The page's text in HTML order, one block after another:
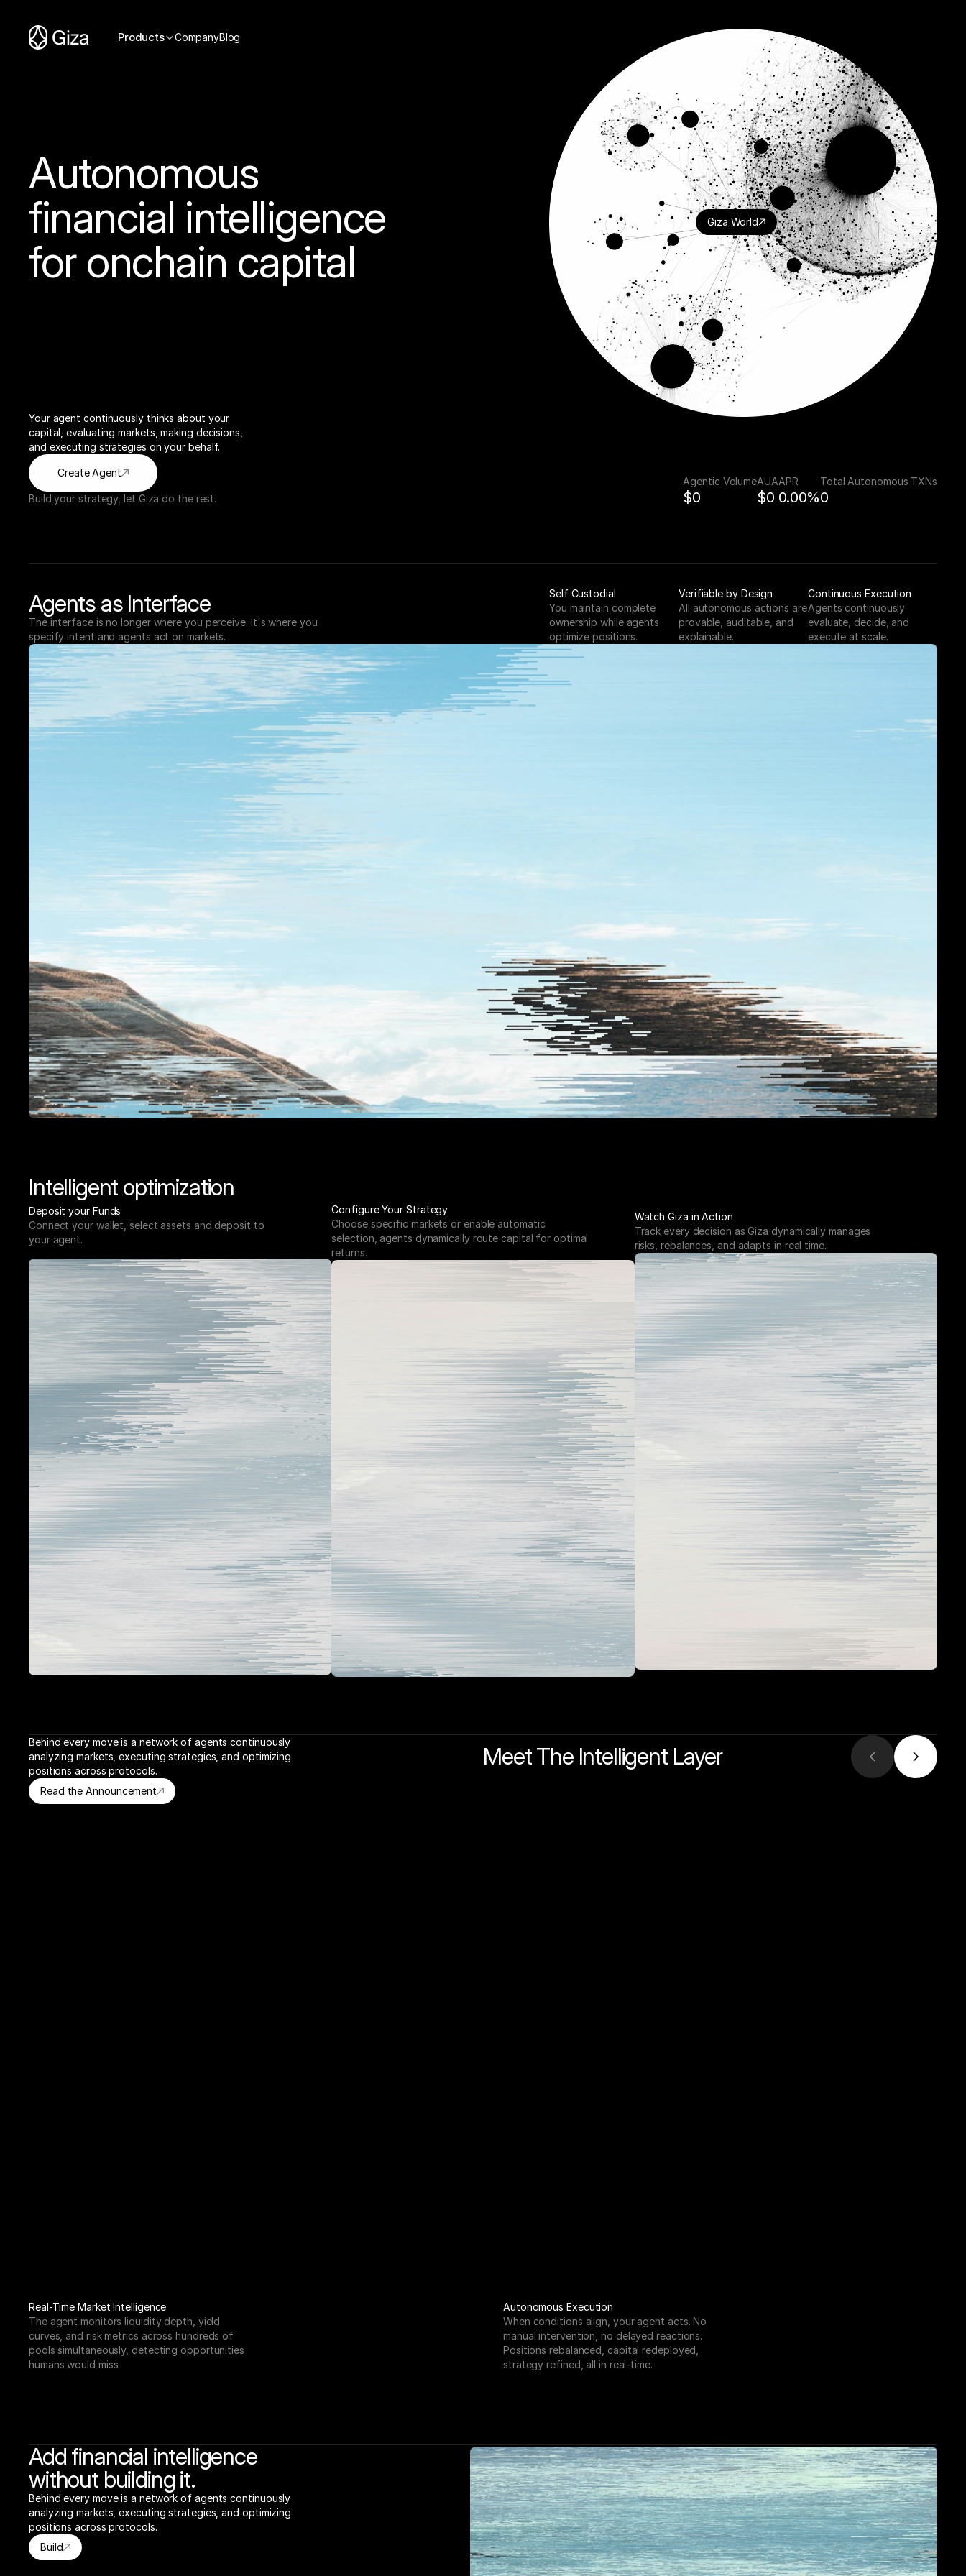
Products CompanyBlog
Autonomous
financial intelligence
for onchain capital
Giza World
Your agent continuously thinks about your
capital, evaluating markets, making decisions,
and executing strategies on your behalf.
Create Agent
Build your strategy, let Giza do the rest.
Agentic Volume
$0
AUA
$0
APR
0.00%
Total Autonomous TXNs
0
Agents as Interface
The interface is no longer where you perceive. It's where you
specify intent and agents act on markets.
Self Custodial
You maintain complete
ownership while agents
optimize positions.
Verifiable by Design
All autonomous actions are
provable, auditable, and
explainable.
Continuous Execution
Agents continuously
evaluate, decide, and
execute at scale.
Intelligent optimization
Deposit your Funds
Connect your wallet, select assets and deposit to
your agent.
Configure Your Strategy
Choose specific markets or enable automatic
selection, agents dynamically route capital for optimal
returns.
Watch Giza in Action
Track every decision as Giza dynamically manages
risks, rebalances, and adapts in real time.
Behind every move is a network of agents continuously
analyzing markets, executing strategies, and optimizing
positions across protocols.
Read the Announcement
Meet The Intelligent Layer
Real-Time Market Intelligence
The agent monitors liquidity depth, yield
curves, and risk metrics across hundreds of
pools simultaneously, detecting opportunities
humans would miss.
Autonomous Execution
When conditions align, your agent acts. No
manual intervention, no delayed reactions.
Positions rebalanced, capital redeployed,
strategy refined, all in real-time.
Add financial intelligence
without building it.
Behind every move is a network of agents continuously
analyzing markets, executing strategies, and optimizing
positions across protocols.
Build